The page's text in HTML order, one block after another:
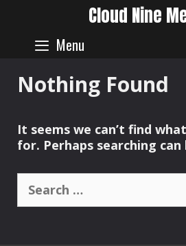
content
Cloud Nine
Menu
Nothing Found
It seems we can’t find
for. Perhaps searching can
Search
for: